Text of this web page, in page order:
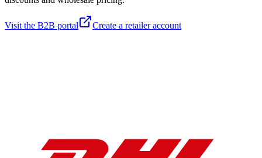
Visit the B2B portal Create a retailer account